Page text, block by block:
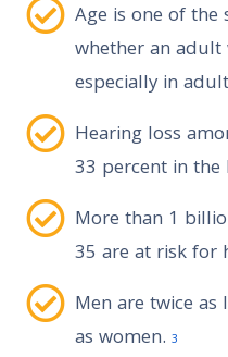
Age is one of
whether an
especially in
Hearing loss
33 percent in the
More than 1
35 are at risk for
Men are twice as
as women. 3